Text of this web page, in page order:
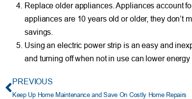
Replace older appliances. Appliances account
appliances are 10 years old or older, they don’t
savings.
Using an electric power strip is an easy and
and turning off when not in use can lower energy
PREVIOUS
Keep Up Home Maintenance and Save On Costly Home Repairs